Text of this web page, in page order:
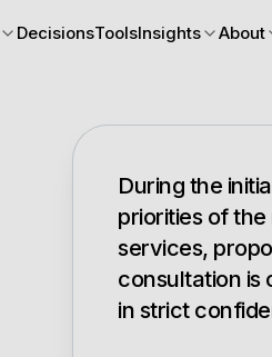
DecisionsToolsInsights About
During the
priorities of
services,
consultation is
in strict